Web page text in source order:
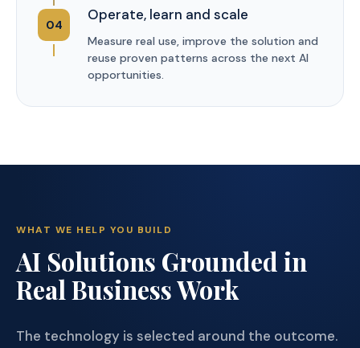
04
Operate, learn and scale
Measure real use, improve the solution and
reuse proven patterns across the next AI
opportunities.
WHAT WE HELP YOU BUILD
AI Solutions Grounded in
Real Business Work
The technology is selected around the outcome.